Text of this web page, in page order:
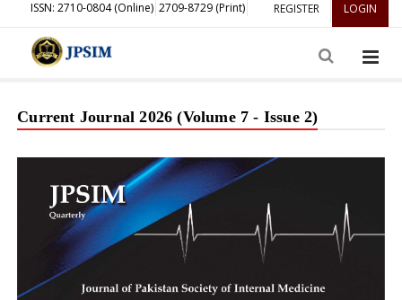
REGISTER LOGIN
ISSN: 2710-0804 (Online) 2709-8729 (Print)
Current Journal 2026 (Volume 7 - Issue 2)